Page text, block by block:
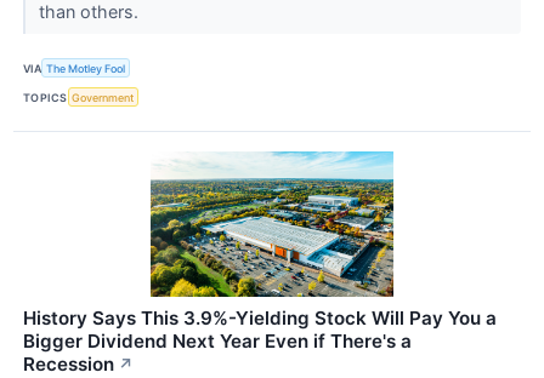
than others.
VIA The Motley Fool
TOPICS Government
History Says This 3.9%-Yielding Stock Will Pay You a
Bigger Dividend Next Year Even if There's a
Recession ↗